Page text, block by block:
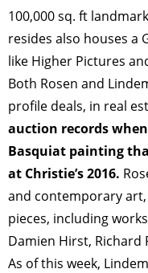
ART WORLD
POLITICS
100,000 sq. ft
resides also houses a
like Higher Pictures
Both Rosen and
profile deals, in real
auction records
Basquiat painting
at Christie’s 2016.
and contemporary
pieces, including
Damien Hirst, Richard
As of this week,